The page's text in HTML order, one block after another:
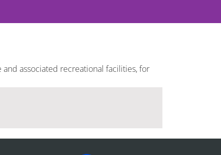
associated recreational facilities, for